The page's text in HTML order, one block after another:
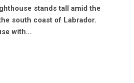
stands tall amid the
south coast of Labrador.
with...